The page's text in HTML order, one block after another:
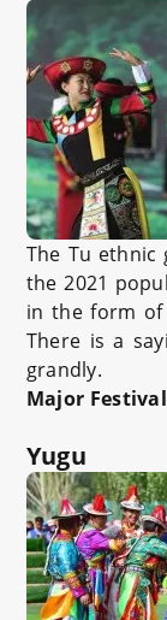
The Tu
the 2021
in the form of
There is a
grandly.
Major Festival
Yugu